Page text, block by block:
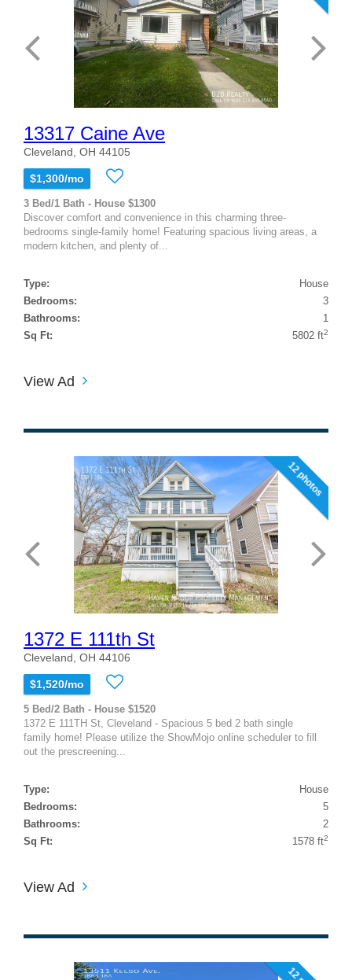
13317 Caine Ave
Cleveland, OH 44105
$1,300/mo
3 Bed/1 Bath - House $1300
Discover comfort and convenience in this charming three-
bedrooms single-family home! Featuring spacious living areas, a
modern kitchen, and plenty of...
Type:
House
Bedrooms:
3
Bathrooms:
1
Sq Ft:
5802 ft2
View Ad
12 photos
1372 E 111th St
Cleveland, OH 44106
$1,520/mo
5 Bed/2 Bath - House $1520
1372 E 111TH St, Cleveland - Spacious 5 bed 2 bath single
family home! Please utilize the ShowMojo online scheduler to fill
out the prescreening...
Type:
House
Bedrooms:
5
Bathrooms:
2
Sq Ft:
1578 ft2
View Ad